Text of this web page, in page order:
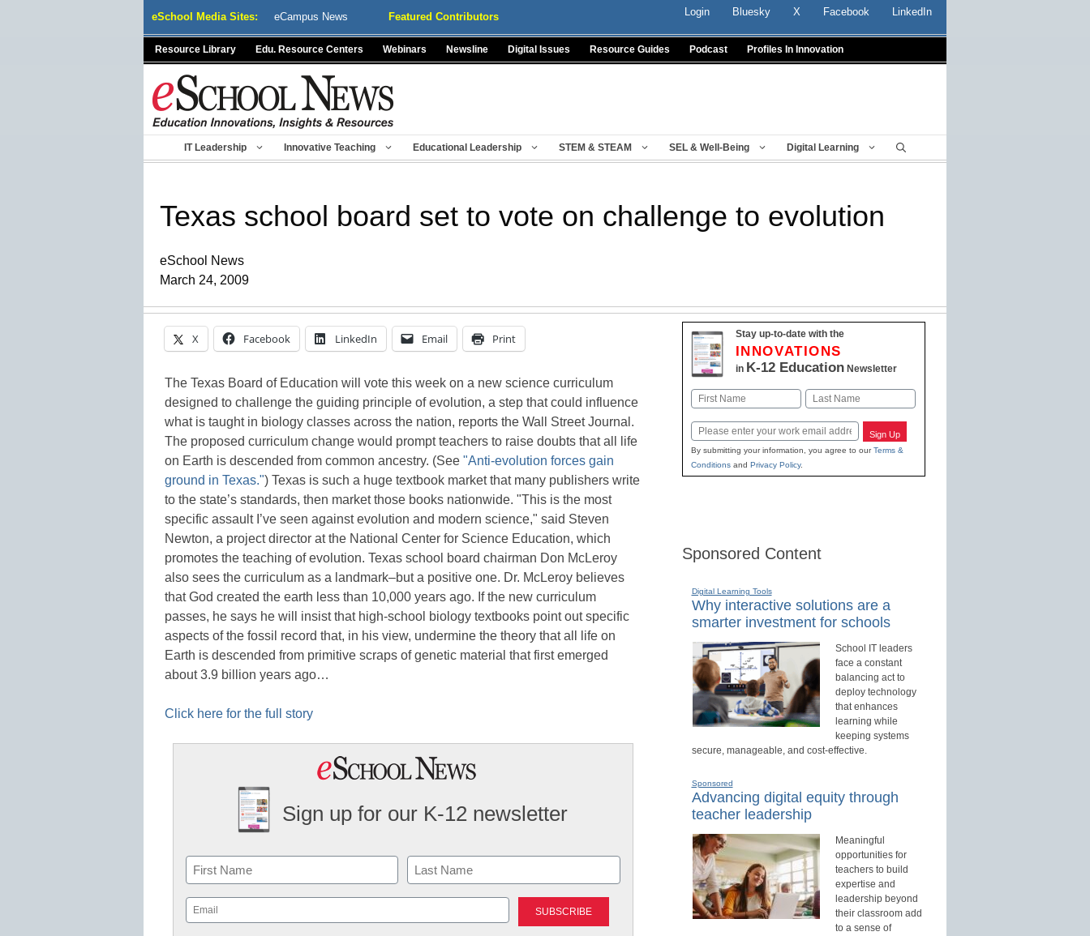
eSchool Media Sites: eCampus News Featured Contributors Login Bluesky X Facebook LinkedIn
Resource Library Edu. Resource Centers Webinars Newsline Digital Issues Resource Guides Podcast Profiles In Innovation
IT Leadership Innovative Teaching Educational Leadership STEM & STEAM SEL & Well-Being Digital Learning
Texas school board set to vote on challenge to evolution
eSchool News
March 24, 2009
X Facebook LinkedIn Email Print
The Texas Board of Education will vote this week on a new science curriculum
designed to challenge the guiding principle of evolution, a step that could influence
what is taught in biology classes across the nation, reports the Wall Street Journal.
The proposed curriculum change would prompt teachers to raise doubts that all life
on Earth is descended from common ancestry. (See "Anti-evolution forces gain
ground in Texas.") Texas is such a huge textbook market that many publishers write
to the state’s standards, then market those books nationwide. "This is the most
specific assault I’ve seen against evolution and modern science," said Steven
Newton, a project director at the National Center for Science Education, which
promotes the teaching of evolution. Texas school board chairman Don McLeroy
also sees the curriculum as a landmark–but a positive one. Dr. McLeroy believes
that God created the earth less than 10,000 years ago. If the new curriculum
passes, he says he will insist that high-school biology textbooks point out specific
aspects of the fossil record that, in his view, undermine the theory that all life on
Earth is descended from primitive scraps of genetic material that first emerged
about 3.9 billion years ago…
Click here for the full story
Sign up for our K-12 newsletter
Name
First Last
Email
(Required)
Stay up-to-date with the
INNOVATIONS
in K-12 EducationNewsletter
Name
Email Sign Up
By submitting your information, you agree to ourTerms &
Conditionsand Privacy Policy.
Sponsored Content
Digital Learning Tools
Why interactive solutions are a
smarter investment for schools
School IT leaders
face a constant
balancing act to
deploy technology
that enhances
learning while
keeping systems
secure, manageable, and cost-effective.
Sponsored
Advancing digital equity through
teacher leadership
Meaningful
opportunities for
teachers to build
expertise and
leadership beyond
their classroom add
to a sense of